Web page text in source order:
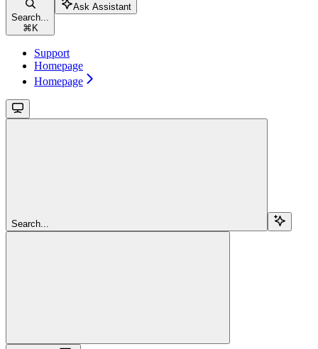
Search...
⌘ K
Ask Assistant
Support
Homepage
Homepage
Search...